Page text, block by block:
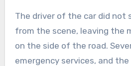
The driver of the car did not
from the scene, leaving the
on the side of the road.
emergency services, and